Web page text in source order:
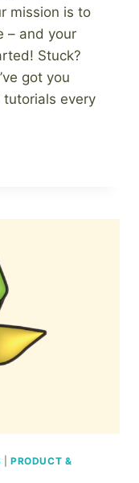
mission is to
– and your
Stuck?
got you
every
|PRODUCT &